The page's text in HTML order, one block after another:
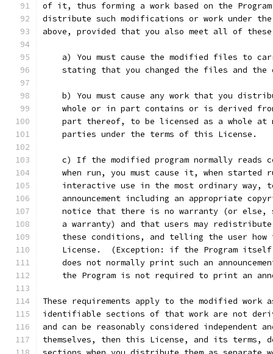
of it, thus forming a work based on the
distribute such modifications or work under
above, provided that you also meet all of
a) You must cause the modified files to
stating that you changed the files and the
b) You must cause any work that you
whole or in part contains or is derived
part thereof, to be licensed as a whole at
    parties under the terms of this License.
c) If the modified program normally reads
when run, you must cause it, when started
interactive use in the most ordinary way,
announcement including an appropriate
notice that there is no warranty (or else,
a warranty) and that users may
these conditions, and telling the user how
License.  (Exception: if the Program
does not normally print such an
the Program is not required to print an
These requirements apply to the modified work
identifiable sections of that work are not
and can be reasonably considered independent
themselves, then this License, and its terms,